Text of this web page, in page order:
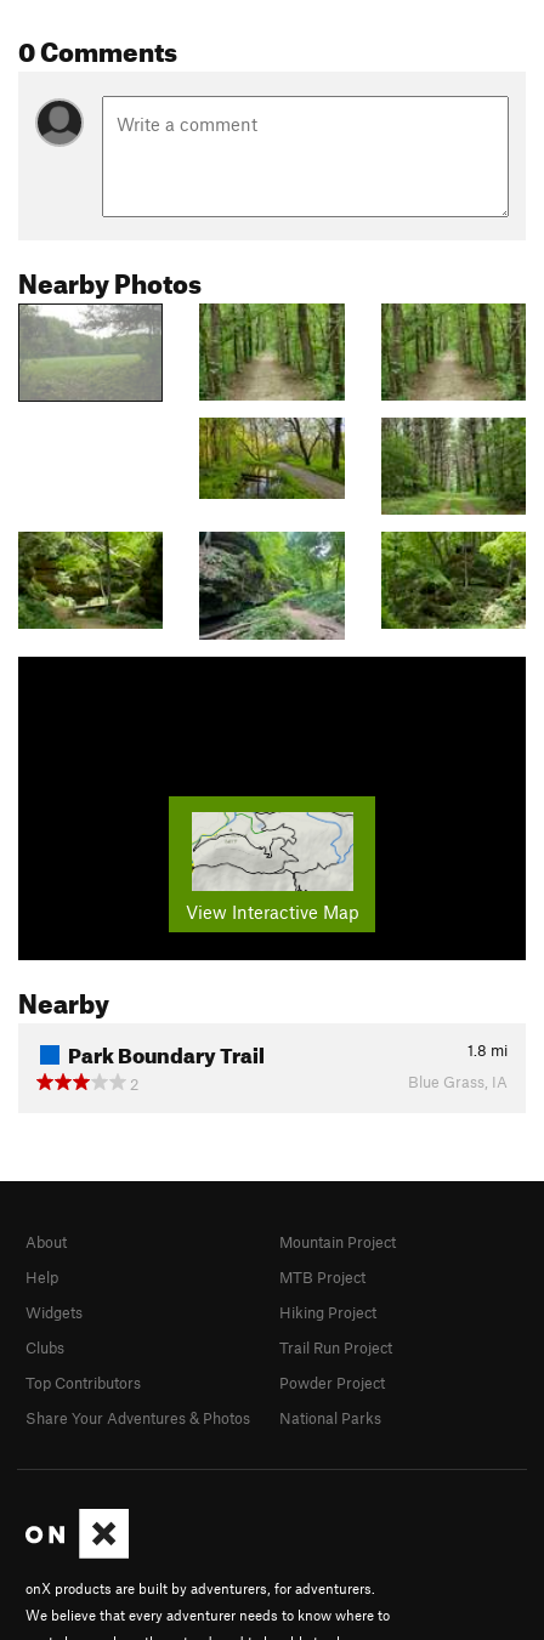
0 Comments
Nearby Photos
View Interactive Map
Nearby
Park Boundary Trail 1.8 mi
2
Blue Grass, IA
onX products are built by adventurers, for adventurers.
We believe that every adventurer needs to know where to
About
Help
Widgets
Clubs
Top Contributors
Share Your Adventures & Photos
Mountain Project
MTB Project
Hiking Project
Trail Run Project
Powder Project
National Parks